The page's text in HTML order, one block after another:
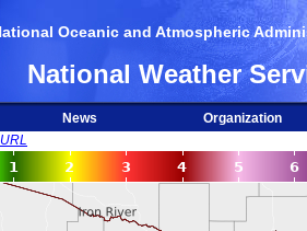
Oceanic and Atmospheric
National Weather
News
Organization